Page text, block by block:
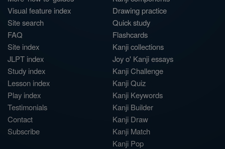
Visual feature index
Site search
FAQ
Site index
JLPT index
Study index
Lesson index
Play index
Testimonials
Contact
Subscribe
Drawing practice
Quick study
Flashcards
Kanji collections
Joy o' Kanji essays
Kanji Challenge
Kanji Quiz
Kanji Keywords
Kanji Builder
Kanji Draw
Kanji Match
Kanji Pop